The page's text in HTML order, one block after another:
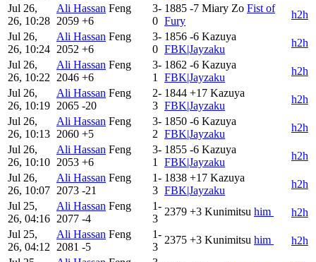
Jul 26,
26, 10:28
Ali Hassan Feng
2059 +6
3-
0
1885 -7 Miary Zo Fist of
Fury
h2h
Jul 26,
26, 10:24
Ali Hassan Feng
2052 +6
3-
0
1856 -6 Kazuya
FBK|Jayzaku
h2h
Jul 26,
26, 10:22
Ali Hassan Feng
2046 +6
3-
1
1862 -6 Kazuya
FBK|Jayzaku
h2h
Jul 26,
26, 10:19
Ali Hassan Feng
2065 -20
2-
3
1844 +17 Kazuya
FBK|Jayzaku
h2h
Jul 26,
26, 10:13
Ali Hassan Feng
2060 +5
3-
2
1850 -6 Kazuya
FBK|Jayzaku
h2h
Jul 26,
26, 10:10
Ali Hassan Feng
2053 +6
3-
1
1855 -6 Kazuya
FBK|Jayzaku
h2h
Jul 26,
26, 10:07
Ali Hassan Feng
2073 -21
1-
3
1838 +17 Kazuya
FBK|Jayzaku
h2h
Jul 25,
26, 04:16
Ali Hassan Feng
2077 -4
1-
3
2379 +3 Kunimitsu him ㅤ
h2h
Jul 25,
26, 04:12
Ali Hassan Feng
2081 -5
1-
3
2375 +3 Kunimitsu him ㅤ
h2h